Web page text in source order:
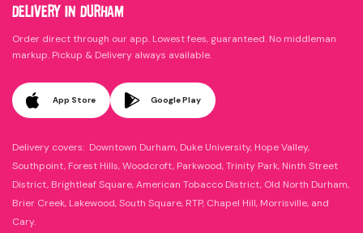
DELIVERY IN DURHAM
Order direct through our app. Lowest fees, guaranteed. No middleman
markup. Pickup & Delivery always available.
App Store Google Play
Delivery covers: Downtown Durham, Duke University, Hope Valley,
Southpoint, Forest Hills, Woodcroft, Parkwood, Trinity Park, Ninth Street
District, Brightleaf Square, American Tobacco District, Old North Durham,
Brier Creek, Lakewood, South Square, RTP, Chapel Hill, Morrisville, and
Cary.